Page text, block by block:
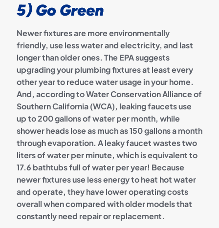
5) Go Green
Newer fixtures are more environmentally
friendly, use less water and electricity, and last
longer than older ones. The EPA suggests
upgrading your plumbing fixtures at least every
other year to reduce water usage in your home.
And, according to Water Conservation Alliance of
Southern California (WCA), leaking faucets use
up to 200 gallons of water per month, while
shower heads lose as much as 150 gallons a month
through evaporation. A leaky faucet wastes two
liters of water per minute, which is equivalent to
17.6 bathtubs full of water per year! Because
newer fixtures use less energy to heat hot water
and operate, they have lower operating costs
overall when compared with older models that
constantly need repair or replacement.